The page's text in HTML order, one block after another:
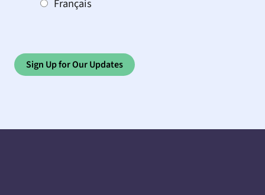
Français
Sign Up for Our Updates